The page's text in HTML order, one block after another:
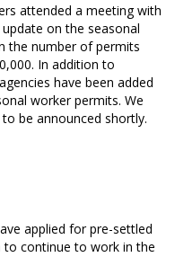
attended a meeting with
on the seasonal
the number of permits
In addition to
have been added
worker permits. We
be announced shortly.
applied for pre-settled
to continue to work in the